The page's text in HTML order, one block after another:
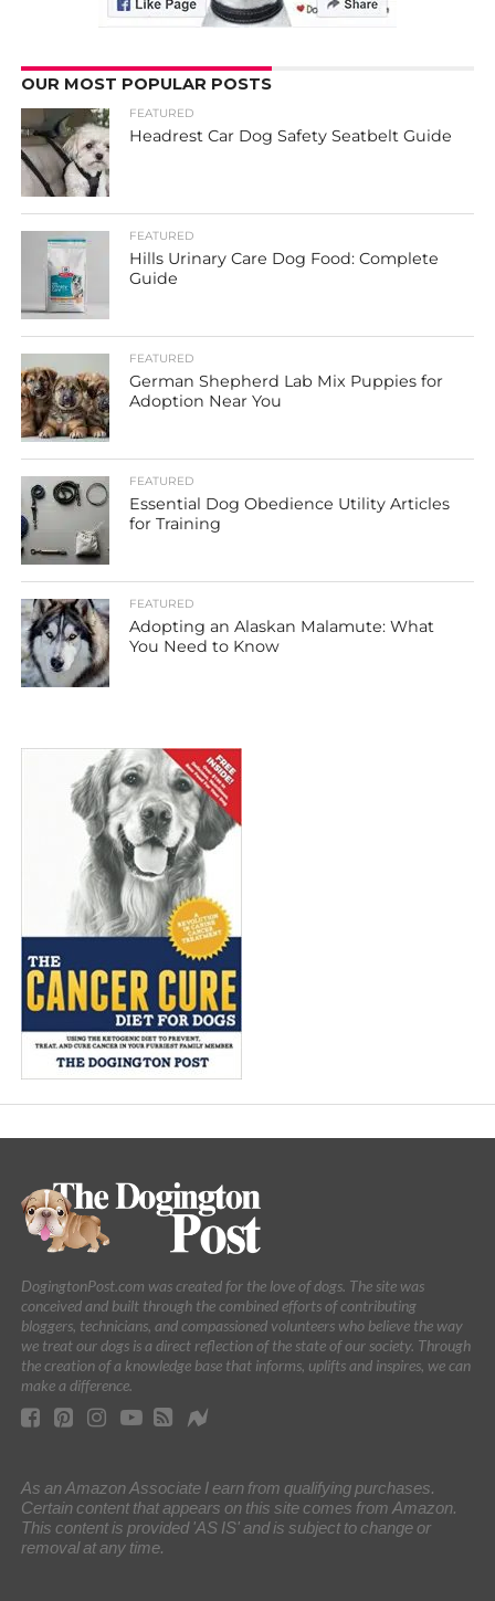
OUR MOST POPULAR POSTS
FEATURED
Headrest Car Dog Safety Seatbelt Guide
FEATURED
Hills Urinary Care Dog Food: Complete
Guide
FEATURED
German Shepherd Lab Mix Puppies for
Adoption Near You
FEATURED
Essential Dog Obedience Utility Articles
for Training
FEATURED
Adopting an Alaskan Malamute: What
You Need to Know
DogingtonPost.com was created for the love of dogs. The site was
conceived and built through the combined efforts of contributing
bloggers, technicians, and compassioned volunteers who believe the way
we treat our dogs is a direct reflection of the state of our society. Through
the creation of a knowledge base that informs, uplifts and inspires, we can
make a difference.
As an Amazon Associate I earn from qualifying purchases.
Certain content that appears on this site comes from Amazon.
This content is provided 'AS IS' and is subject to change or
removal at any time.